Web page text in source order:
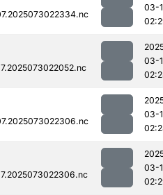
03-
03-
03-
03-